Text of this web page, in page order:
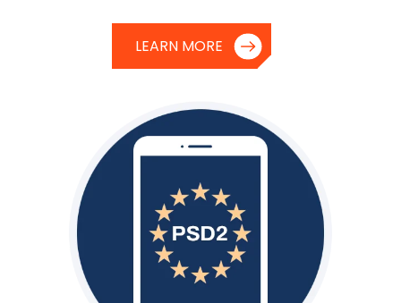
LEARN MORE